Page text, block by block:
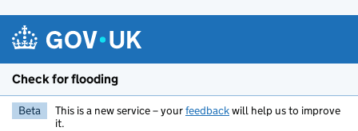
Check for flooding
Beta This is a new service – yourfeedbackwill help us to improve
it.